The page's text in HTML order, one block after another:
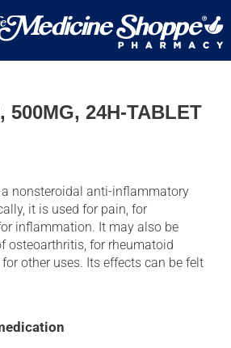
500MG, 24H-TABLET
nonsteroidal anti-inflammatory
it is used for pain, for
inflammation. It may also be
osteoarthritis, for rheumatoid
other uses. Its effects can be felt